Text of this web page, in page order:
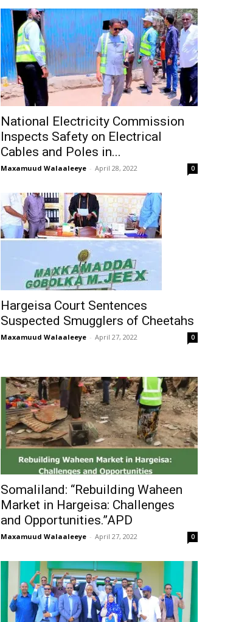
National Electricity Commission
Inspects Safety on Electrical
Cables and Poles in...
Maxamuud Walaaleeye - April 28, 2022 0
Hargeisa Court Sentences
Suspected Smugglers of Cheetahs
Maxamuud Walaaleeye - April 27, 2022 0
Somaliland: “Rebuilding Waheen
Market in Hargeisa: Challenges
and Opportunities.”APD
Maxamuud Walaaleeye - April 27, 2022 0